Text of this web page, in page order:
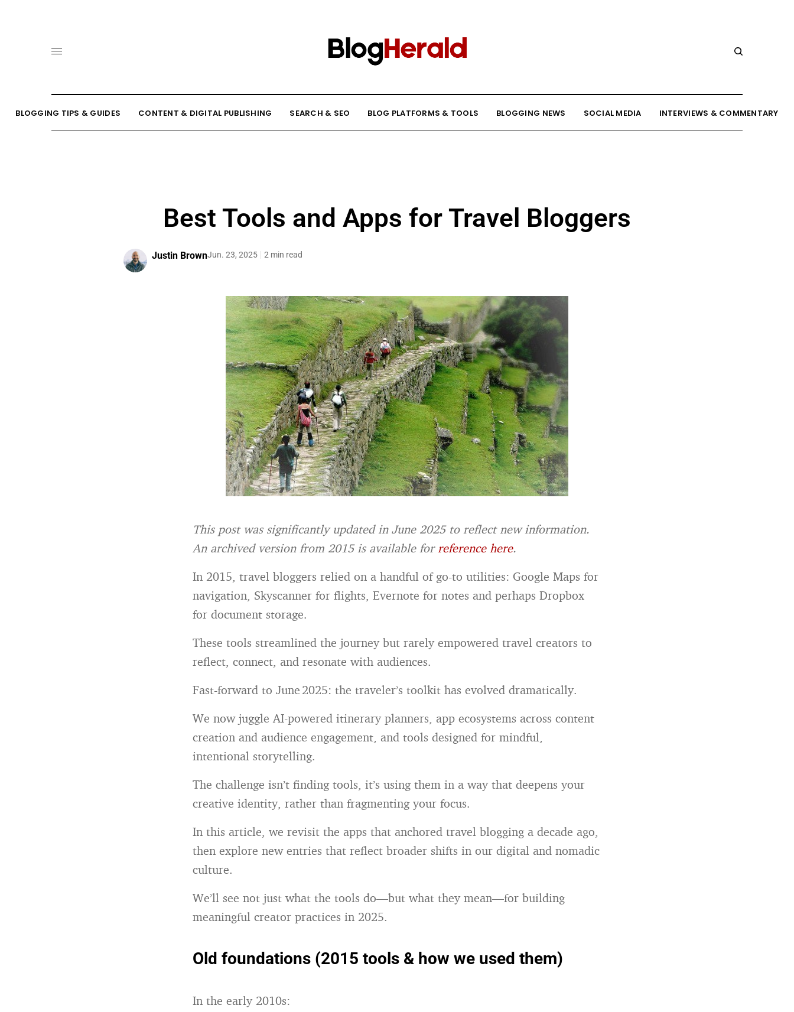
BLOGGING TIPS & GUIDES CONTENT & DIGITAL PUBLISHING SEARCH & SEO BLOG PLATFORMS & TOOLS BLOGGING NEWS SOCIAL MEDIA INTERVIEWS & COMMENTARY
Best Tools and Apps for Travel Bloggers
Justin BrownJun. 23, 2025 2 min read
This post was significantly updated in June 2025 to reflect new information.
An archived version from 2015 is available forreference here.
In 2015, travel bloggers relied on a handful of go-to utilities: Google Maps for
navigation, Skyscanner for flights, Evernote for notes and perhaps Dropbox
for document storage.
These tools streamlined the journey but rarely empowered travel creators to
reflect, connect, and resonate with audiences.
Fast-forward to June 2025: the traveler’s toolkit has evolved dramatically.
We now juggle AI-powered itinerary planners, app ecosystems across content
creation and audience engagement, and tools designed for mindful,
intentional storytelling.
The challenge isn’t finding tools, it’s using them in a way that deepens your
creative identity, rather than fragmenting your focus.
In this article, we revisit the apps that anchored travel blogging a decade ago,
then explore new entries that reflect broader shifts in our digital and nomadic
culture.
We’ll see not just what the tools do—but what they mean—for building
meaningful creator practices in 2025.
Old foundations (2015 tools & how we used them)
In the early 2010s: